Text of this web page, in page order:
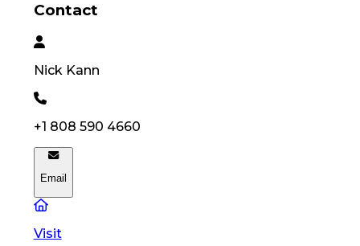
Contact
Nick Kann
+1 808 590 4660
Email
Visit